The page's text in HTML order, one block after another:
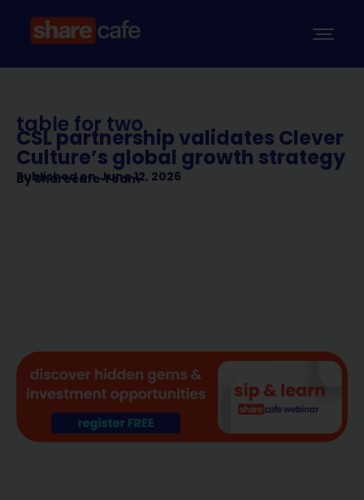
table for two
CSL partnership validates Clever
Culture’s global growth strategy
Published on June 12, 2026
BySharecafe Team